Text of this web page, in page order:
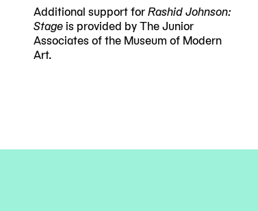
Additional support forRashid Johnson:
Stage is provided by The Junior
Associates of the Museum of Modern
Art.